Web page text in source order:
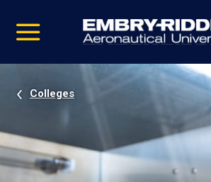
video
Navigation
Colleges